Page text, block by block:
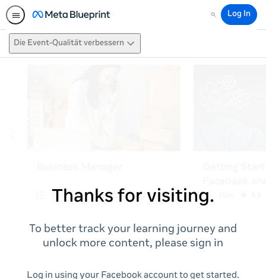
Search
Log In
Die Event-Qualität verbessern
Thanks for visiting.
To better track your learning journey and
unlock more content, please sign in
Log in using your Facebook account to get started.